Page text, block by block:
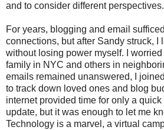
and to consider different perspectives.
For years, blogging and email
connections, but after Sandy struck, I
without losing power myself. I
family in NYC and others in
emails remained unanswered, I
to track down loved ones and blog
internet provided time for only a
update, but it was enough to let me
Technology is a marvel, a virtual